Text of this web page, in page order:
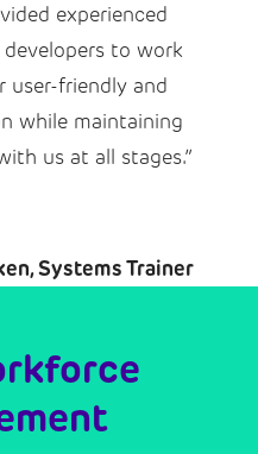
experienced
to work
user-friendly and
while maintaining
us at all stages.”
Systems Trainer